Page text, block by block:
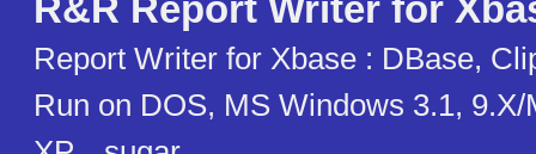
R&R Report Writer for
Report Writer for Xbase : DBase,
Run on DOS, MS Windows 3.1,